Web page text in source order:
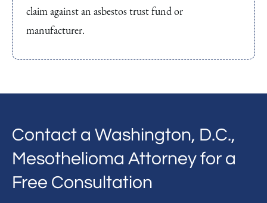
claim against an asbestos trust fund or
manufacturer.
Contact a Washington, D.C.,
Mesothelioma Attorney for a
Free Consultation